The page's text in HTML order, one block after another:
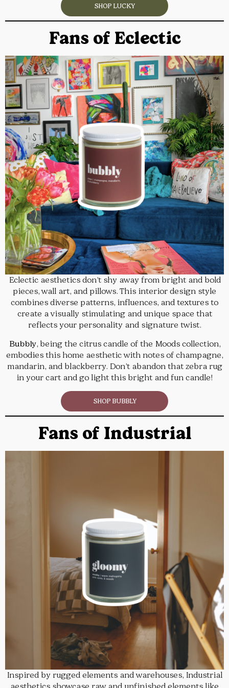
SHOP LUCKY
Fans of Eclectic
Eclectic aesthetics don’t shy away from bright and bold
pieces, wall art, and pillows. This interior design style
combines diverse patterns, influences, and textures to
create a visually stimulating and unique space that
reflects your personality and signature twist.
Bubbly, being the citrus candle of the Moods collection,
embodies this home aesthetic with notes of champagne,
mandarin, and blackberry. Don’t abandon that zebra rug
in your cart and go light this bright and fun candle!
SHOP BUBBLY
Fans of Industrial
Inspired by rugged elements and warehouses, Industrial